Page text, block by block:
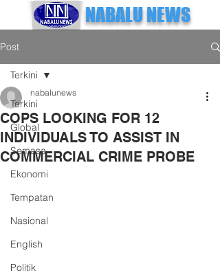
NABALU NEWS
Post
Terkini
Global
Semasa
Ekonomi
Tempatan
Nasional
English
Politik
Terkini
COPS LOOKING FOR 12
INDIVIDUALS TO ASSIST IN
COMMERCIAL CRIME PROBE
nabalunews